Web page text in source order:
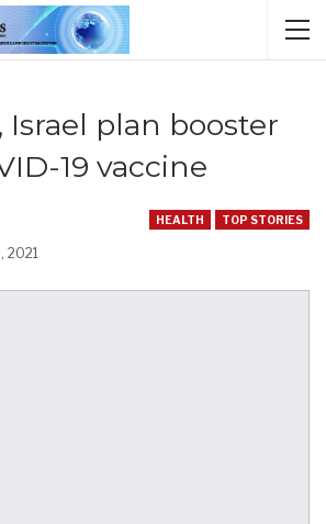
Israel plan booster
19 vaccine
HEALTH TOP STORIES
2021